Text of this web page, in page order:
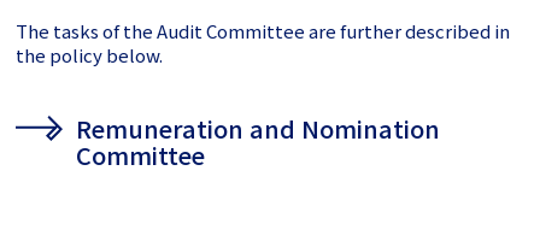
The tasks of the Audit Committee are further described in
the policy below.
Remuneration and Nomination
Committee